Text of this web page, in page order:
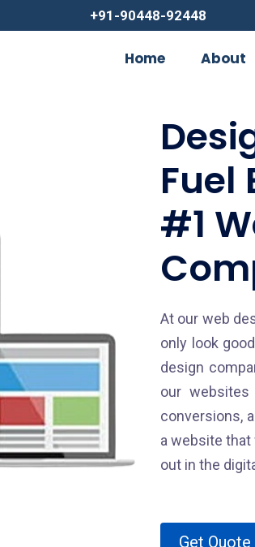
+91-90448-92448
Home About
Fuel
#1
At our web
only look
design
our websites
conversions,
a website
out in the
Get Quote